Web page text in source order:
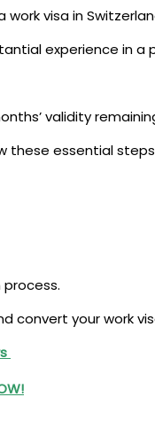
work visa in
experience in a
validity
these essential
convert your work